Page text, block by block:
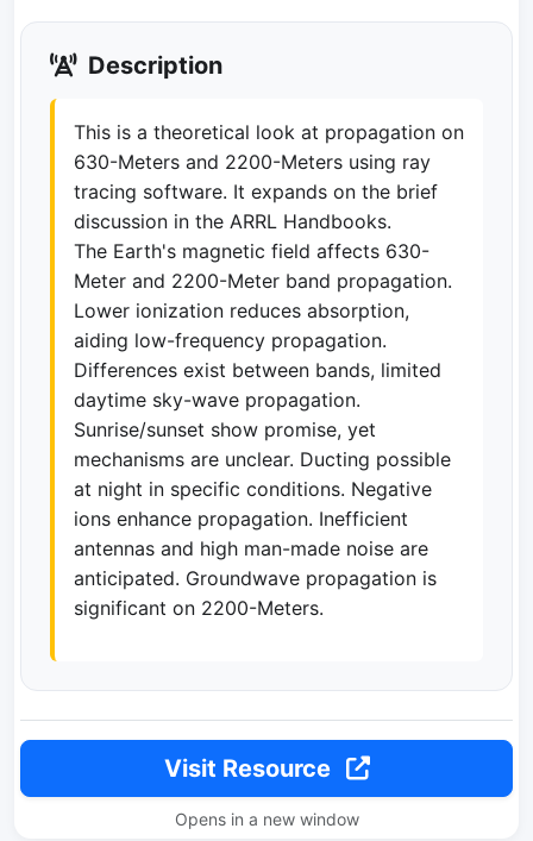
Description
This is a theoretical look at propagation on
630-Meters and 2200-Meters using ray
tracing software. It expands on the brief
discussion in the ARRL Handbooks.
The Earth's magnetic field affects 630-
Meter and 2200-Meter band propagation.
Lower ionization reduces absorption,
aiding low-frequency propagation.
Differences exist between bands, limited
daytime sky-wave propagation.
Sunrise/sunset show promise, yet
mechanisms are unclear. Ducting possible
at night in specific conditions. Negative
ions enhance propagation. Inefficient
antennas and high man-made noise are
anticipated. Groundwave propagation is
significant on 2200-Meters.
Visit Resource
Opens in a new window